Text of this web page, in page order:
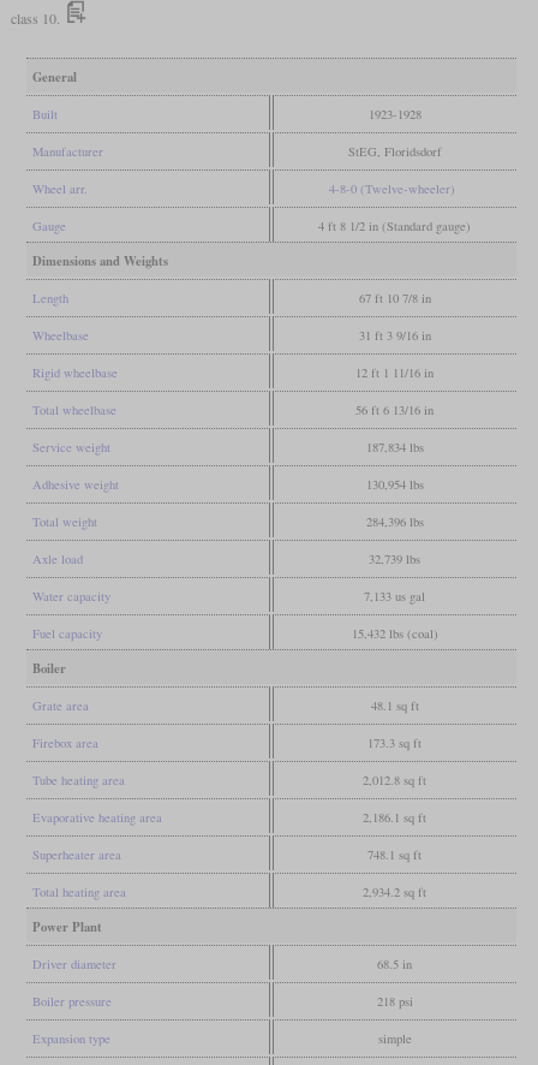
class 10.
General
Built 1923-1928
Manufacturer StEG, Floridsdorf
Wheel arr. 4-8-0 (Twelve-wheeler)
Gauge 4 ft 8 1/2 in (Standard gauge)
Dimensions and Weights
Length 67 ft 10 7/8 in
Wheelbase 31 ft 3 9/16 in
Rigid wheelbase 12 ft 1 11/16 in
Total wheelbase 56 ft 6 13/16 in
Service weight 187,834 lbs
Adhesive weight 130,954 lbs
Total weight 284,396 lbs
Axle load 32,739 lbs
Water capacity 7,133 us gal
Fuel capacity 15,432 lbs (coal)
Boiler
Grate area 48.1 sq ft
Firebox area 173.3 sq ft
Tube heating area 2,012.8 sq ft
Evaporative heating area 2,186.1 sq ft
Superheater area 748.1 sq ft
Total heating area 2,934.2 sq ft
Power Plant
Driver diameter 68.5 in
Boiler pressure 218 psi
Expansion type simple